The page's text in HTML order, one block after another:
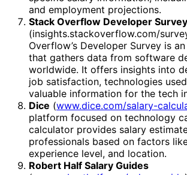
and employment projections.
Stack Overflow Developer Survey
(insights.stackoverflow.com/
Overflow’s Developer Survey is
that gathers data from software
worldwide. It offers insights into
job satisfaction, technologies
valuable information for the tech
Dice (www.dice.com/salary-
platform focused on technology
calculator provides salary
professionals based on factors
experience level, and location.
Robert Half Salary Guides